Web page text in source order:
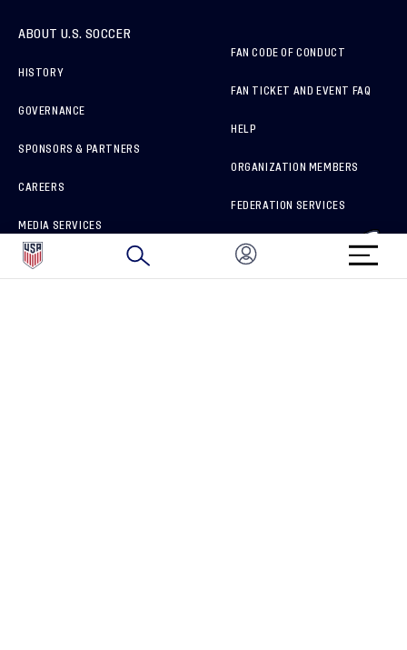
ABOUT U.S. SOCCER
HISTORY
GOVERNANCE
SPONSORS & PARTNERS
CAREERS
MEDIA SERVICES
HOW TO REPORT A CONCERN
FAN CODE OF CONDUCT
FAN TICKET AND EVENT FAQ
HELP
ORGANIZATION MEMBERS
FEDERATION SERVICES
BRAND PROTECTION